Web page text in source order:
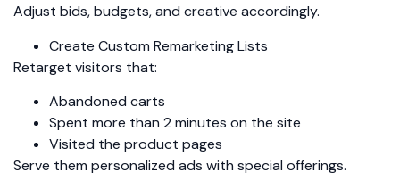
Adjust bids, budgets, and creative accordingly.
Create Custom Remarketing Lists
Retarget visitors that:
Abandoned carts
Spent more than 2 minutes on the site
Visited the product pages
Serve them personalized ads with special offerings.